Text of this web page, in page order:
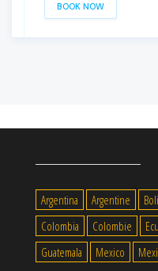
BOOK NOW
Argentina Argentine
Colombia
Colombie
Guatemala
Mexico